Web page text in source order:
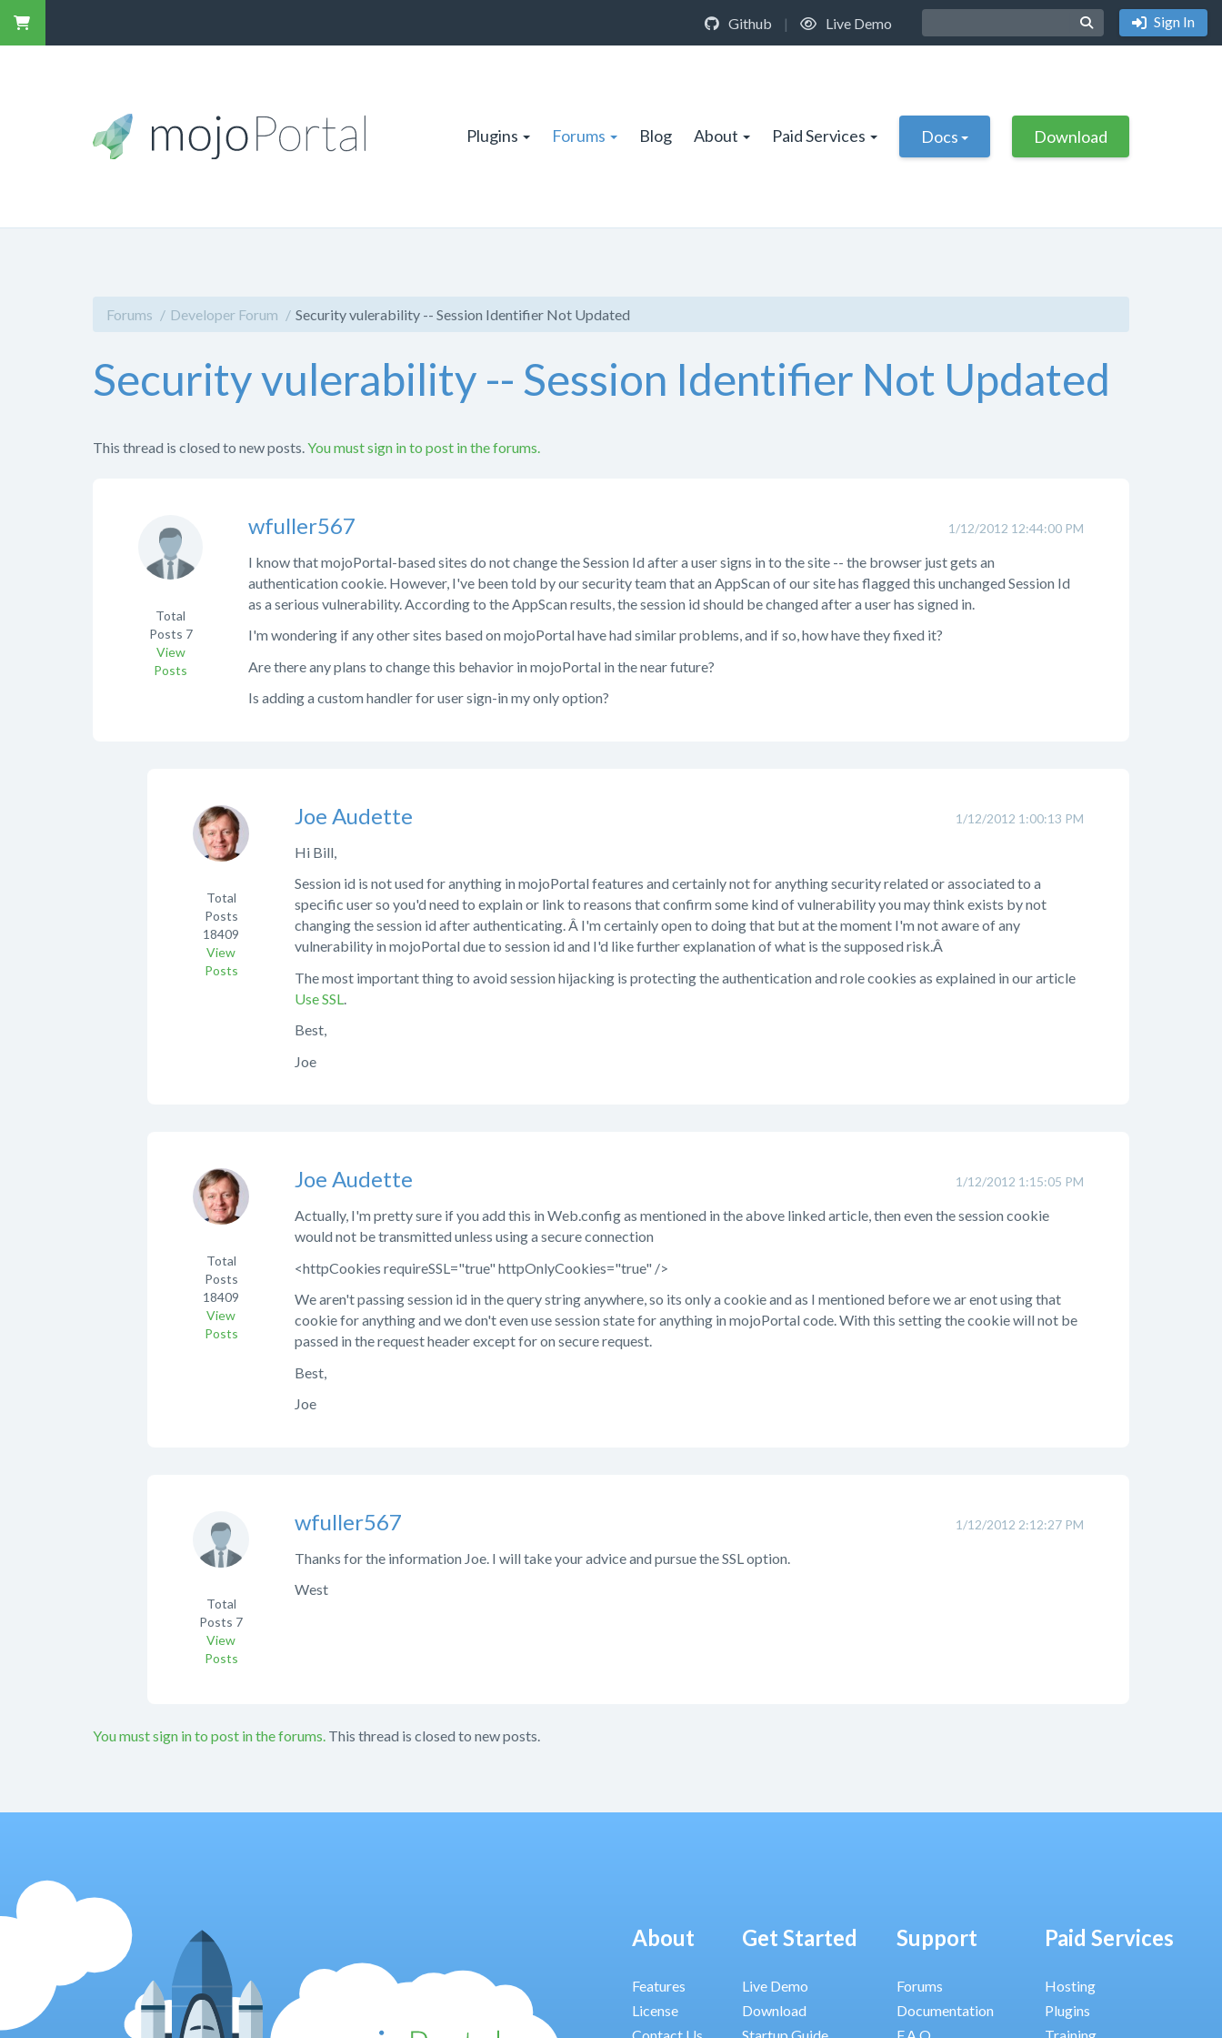
Github | Live Demo Sign In
Plugins Forums Blog About Paid Services Docs Download
Forums Developer Forum Security vulerability -- Session Identifier Not Updated
Security vulerability -- Session Identifier Not Updated
This thread is closed to new posts. You must sign in to post in the forums.
1/12/2012 12:44:00 PM
wfuller567
Total
Posts 7
View
Posts
I know that mojoPortal-based sites do not change the Session Id after a user signs in to the site -- the browser just gets an
authentication cookie. However, I've been told by our security team that an AppScan of our site has flagged this unchanged Session Id
as a serious vulnerability. According to the AppScan results, the session id should be changed after a user has signed in.
I'm wondering if any other sites based on mojoPortal have had similar problems, and if so, how have they fixed it?
Are there any plans to change this behavior in mojoPortal in the near future?
Is adding a custom handler for user sign-in my only option?
1/12/2012 1:00:13 PM
Joe Audette
Total
Posts
18409
View
Posts
Hi Bill,
Session id is not used for anything in mojoPortal features and certainly not for anything security related or associated to a
specific user so you'd need to explain or link to reasons that confirm some kind of vulnerability you may think exists by not
changing the session id after authenticating. Â I'm certainly open to doing that but at the moment I'm not aware of any
vulnerability in mojoPortal due to session id and I'd like further explanation of what is the supposed risk.Â
The most important thing to avoid session hijacking is protecting the authentication and role cookies as explained in our article
Use SSL
Best,
Joe
1/12/2012 1:15:05 PM
Joe Audette
Total
Posts
18409
View
Posts
Actually, I'm pretty sure if you add this in Web.config as mentioned in the above linked article, then even the session cookie
would not be transmitted unless using a secure connection
<httpCookies requireSSL="true" httpOnlyCookies="true" />
We aren't passing session id in the query string anywhere, so its only a cookie and as I mentioned before we ar enot using that
cookie for anything and we don't even use session state for anything in mojoPortal code. With this setting the cookie will not be
passed in the request header except for on secure request.
Best,
Joe
1/12/2012 2:12:27 PM
wfuller567
Total
Posts 7
View
Posts
Thanks for the information Joe. I will take your advice and pursue the SSL option.
West
You must sign in to post in the forums. This thread is closed to new posts.
About
Features
License
Contact Us
Get Started
Live Demo
Download
Startup Guide
Support
Forums
Documentation
F.A.Q.
Paid Services
Hosting
Plugins
Training